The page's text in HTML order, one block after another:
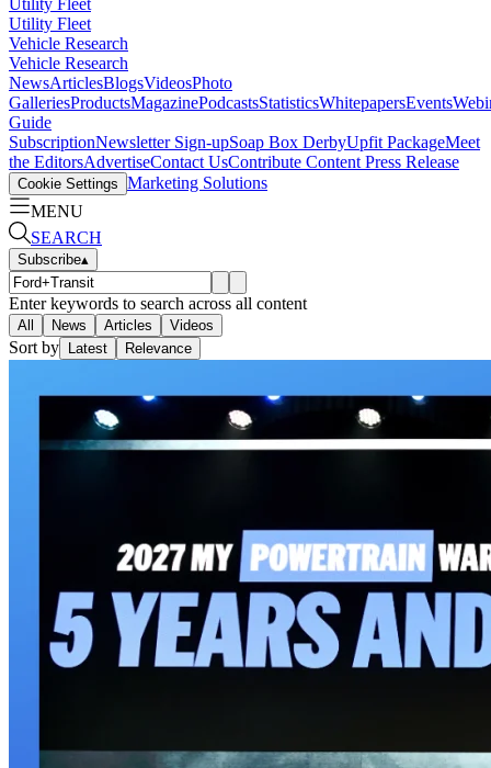
Utility Fleet
Vehicle Research
Vehicle Research
NewsArticlesBlogsVideosPhoto
GalleriesProductsMagazinePodcastsStatisticsWhitepapersEvents
Guide
SubscriptionNewsletter Sign-upSoap Box DerbyUpfit PackageMeet
the EditorsAdvertiseContact UsContribute Content Press Release
Cookie Settings Marketing Solutions
MENU
SEARCH
Subscribe▴
Enter keywords to search across all content
All News Articles Videos
Sort by Latest Relevance